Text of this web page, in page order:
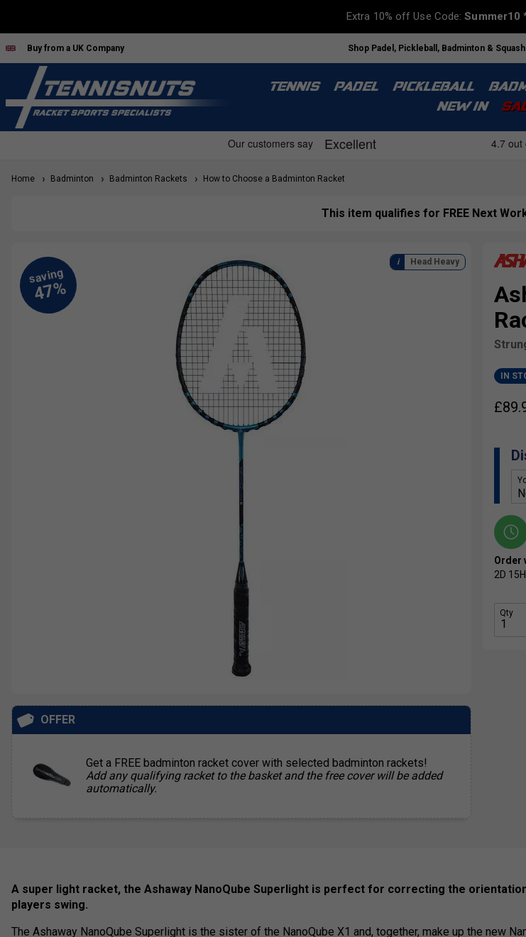
Extra 10% off Use Code:Summer10
Buy from a UK Company Shop Padel, Pickleball, Badminton & Squash
TENNIS PADEL PICKLEBALL
NEW IN
Home Badminton Badminton Rackets How to Choose a Badminton Racket
This item qualifies for FREE Next
IN
£
Order
2D 15H
Qty
Head Heavy
OFFER
Get a FREE badminton racket cover with selected badminton rackets!
Add any qualifying racket to the basket and the free cover will be added
automatically.
A super light racket, the Ashaway NanoQube Superlight is perfect for correcting the
players swing.
The Ashaway NanoQube Superlight is the sister of the NanoQube X1 and, together, make up the new